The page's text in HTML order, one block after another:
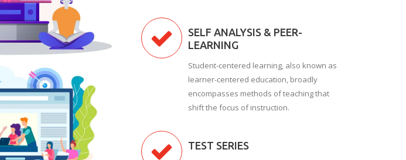
SELF ANALYSIS & PEER-
LEARNING
Student-centered learning, also known as
learner-centered education, broadly
encompasses methods of teaching that
shift the focus of instruction.
TEST SERIES